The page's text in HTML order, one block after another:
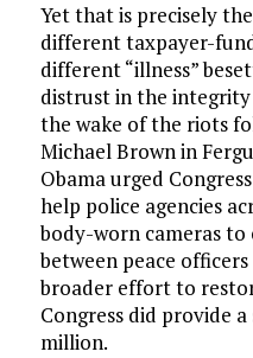
Yet that is precisely
different taxpayer-
different “illness”
distrust in the integrity
the wake of the riots
Michael Brown in
Obama urged
help police agencies
body-worn cameras
between peace
broader effort to
Congress did provide
million.